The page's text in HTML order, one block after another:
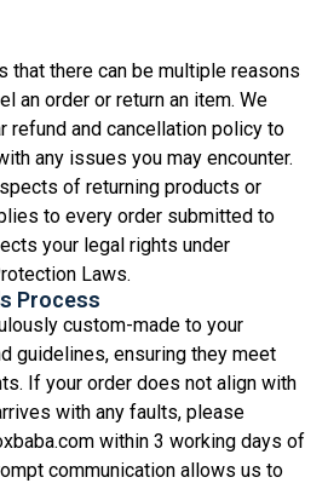
that there can be multiple reasons
an order or return an item. We
refund and cancellation policy to
any issues you may encounter.
of returning products or
to every order submitted to
your legal rights under
Laws.
Process
custom-made to your
guidelines, ensuring they meet
If your order does not align with
with any faults, please
within 3 working days of
communication allows us to